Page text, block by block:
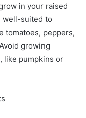
in your raised
well-suited to
tomatoes, peppers,
growing
like pumpkins or